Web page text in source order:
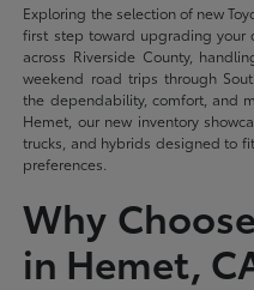
Exploring the selection of new
first step toward upgrading your
across Riverside County,
weekend road trips through
the dependability, comfort, and
Hemet, our new inventory
trucks, and hybrids designed to
preferences.
Why
in Hemet,